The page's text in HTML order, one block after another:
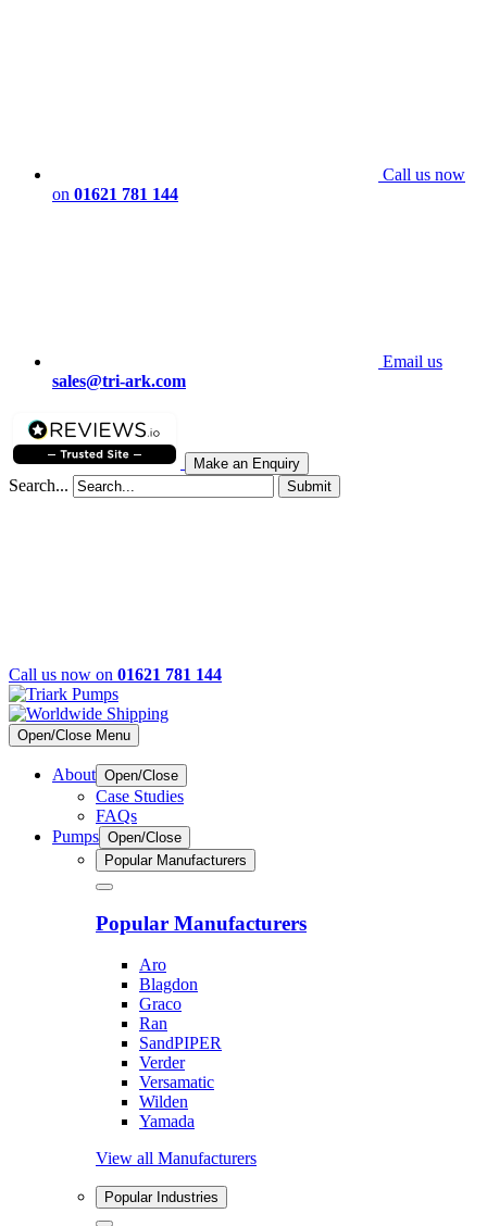
Call us now
on 01621 781 144
Email us
sales@tri-ark.com
Make an Enquiry
Search... Submit
Call us now on 01621 781 144
Open/Close Menu
About Open/Close
Case Studies
FAQs
Pumps Open/Close
Popular Manufacturers
Popular Manufacturers
Aro
Blagdon
Graco
Ran
SandPIPER
Verder
Versamatic
Wilden
Yamada
View all Manufacturers
Popular Industries